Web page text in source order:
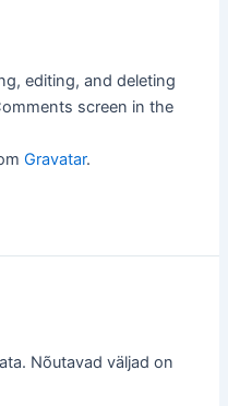
editing, and deleting
screen in the
Gravatar.
Nõutavad väljad on